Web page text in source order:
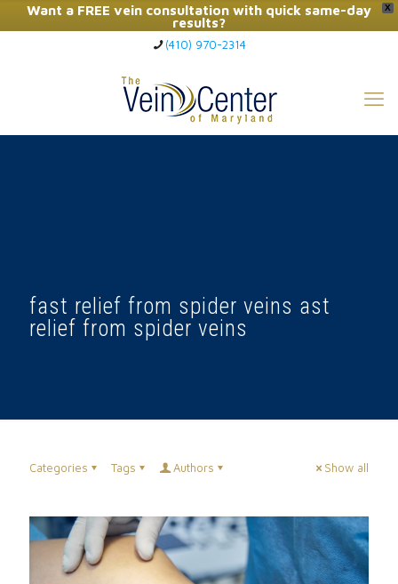
X
Want a FREE vein consultation with quick same-day
results?
Click Here to Call Now
(410) 970-2314
fast relief from spider veins ast
relief from spider veins
Categories Tags Authors Show all